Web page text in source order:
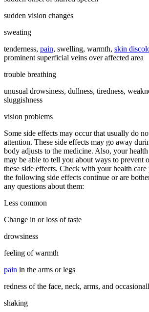
sudden vision changes
sweating
tenderness, pain, swelling, warmth, skin
prominent superficial veins over affected area
trouble breathing
unusual drowsiness, dullness, tiredness,
sluggishness
vision problems
Some side effects may occur that usually do
attention. These side effects may go away
body adjusts to the medicine. Also, your
may be able to tell you about ways to prevent
these side effects. Check with your health
the following side effects continue or are
any questions about them:
Less common
Change in or loss of taste
drowsiness
feeling of warmth
pain in the arms or legs
redness of the face, neck, arms, and
shaking